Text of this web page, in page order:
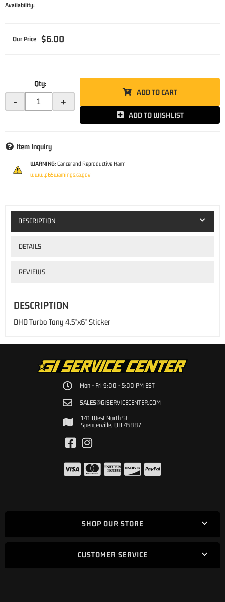
Availability:
$6.00
Qty:
- +
ADD TO CART
ADD TO WISHLIST
Item Inquiry
WARNING: Cancer and Reproductive Harm
www.p65warnings.ca.gov
DESCRIPTION
DETAILS
REVIEWS
DESCRIPTION
DHD Turbo Tony 4.5"x6" Sticker
Mon - Fri 9:00 - 5:00 PM EST
SALES@GISERVICECENTER.COM
141 West North St
Spencerville, OH 45887
SHOP OUR STORE
CUSTOMER SERVICE